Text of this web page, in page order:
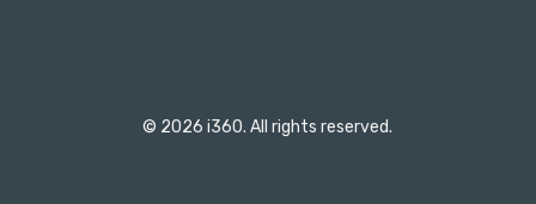
© 2026 i360. All rights reserved.